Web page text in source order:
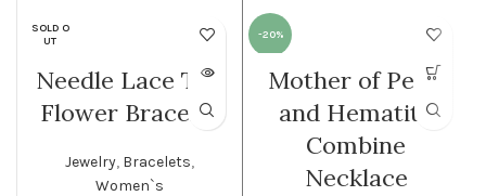
SOLD O
UT
WOMEN
Needle Lace Tri-
Flower Bracelet
Jewelry, Bracelets,
Women`s
-20%
WOMEN
Mother of Pearl
and Hematite
Combine
Necklace